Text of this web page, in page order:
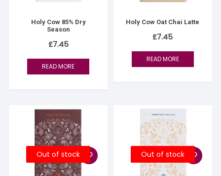
Holy Cow 85% Dry
Season
£7.45
READ MORE
Holy Cow Oat Chai Latte
£7.45
READ MORE
Out of stock Out of stock